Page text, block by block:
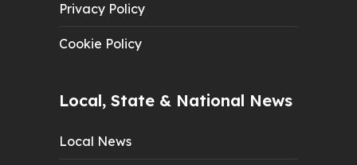
Privacy Policy
Cookie Policy
Local, State & National News
Local News